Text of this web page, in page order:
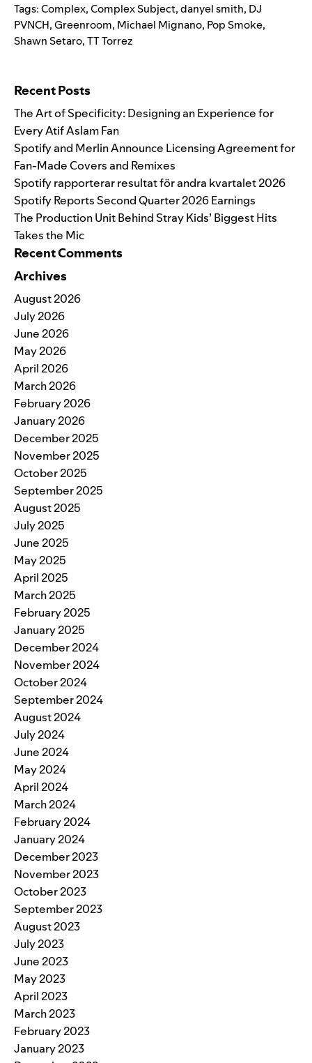
Tags:Complex,Complex Subject,danyel smith, DJ
PVNCH,Greenroom, Michael Mignano, Pop Smoke,
Shawn Setaro,TT Torrez
Recent Posts
The Art of Specificity: Designing an Experience for
Every Atif Aslam Fan
Spotify and Merlin Announce Licensing Agreement for
Fan-Made Covers and Remixes
Spotify rapporterar resultat för andra kvartalet 2026
Spotify Reports Second Quarter 2026 Earnings
The Production Unit Behind Stray Kids’ Biggest Hits
Takes the Mic
Recent Comments
Archives
August 2026
July 2026
June 2026
May 2026
April 2026
March 2026
February 2026
January 2026
December 2025
November 2025
October 2025
September 2025
August 2025
July 2025
June 2025
May 2025
April 2025
March 2025
February 2025
January 2025
December 2024
November 2024
October 2024
September 2024
August 2024
July 2024
June 2024
May 2024
April 2024
March 2024
February 2024
January 2024
December 2023
November 2023
October 2023
September 2023
August 2023
July 2023
June 2023
May 2023
April 2023
March 2023
February 2023
January 2023